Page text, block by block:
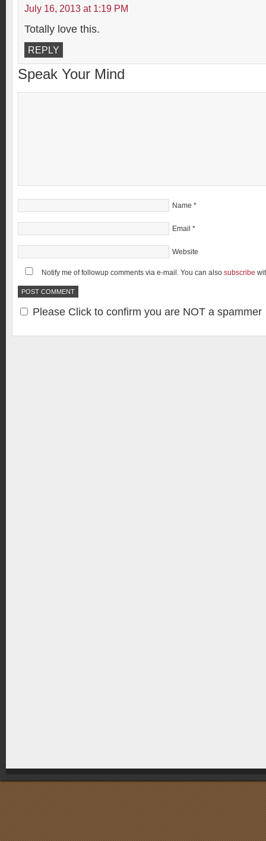
July 16, 2013 at 1:19 PM
Totally love this.
REPLY
Speak Your Mind
Name *
Email *
Website
Notify me of followup comments via e-mail. You can also subscribe
Please Click to confirm you are NOT a spammer